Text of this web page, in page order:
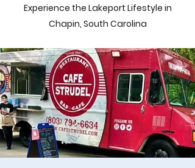
Experience the Lakeport Lifestyle in
Chapin, South Carolina